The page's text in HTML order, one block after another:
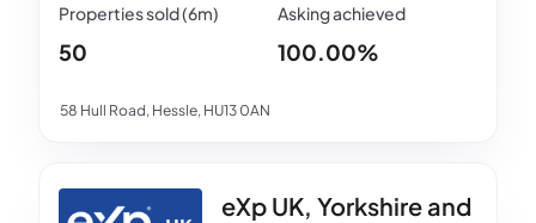
58 Hull Road, Hessle, HU13 0AN
50 100.00%
eXp UK, Yorkshire and